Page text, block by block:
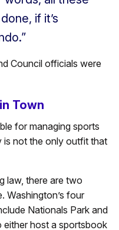
if it’s
Council officials were
Town
for managing sports
is not the only outfit that
law, there are two
Washington’s four
Nationals Park and
either host a sportsbook